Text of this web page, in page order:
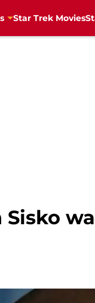
Star Trek Movies